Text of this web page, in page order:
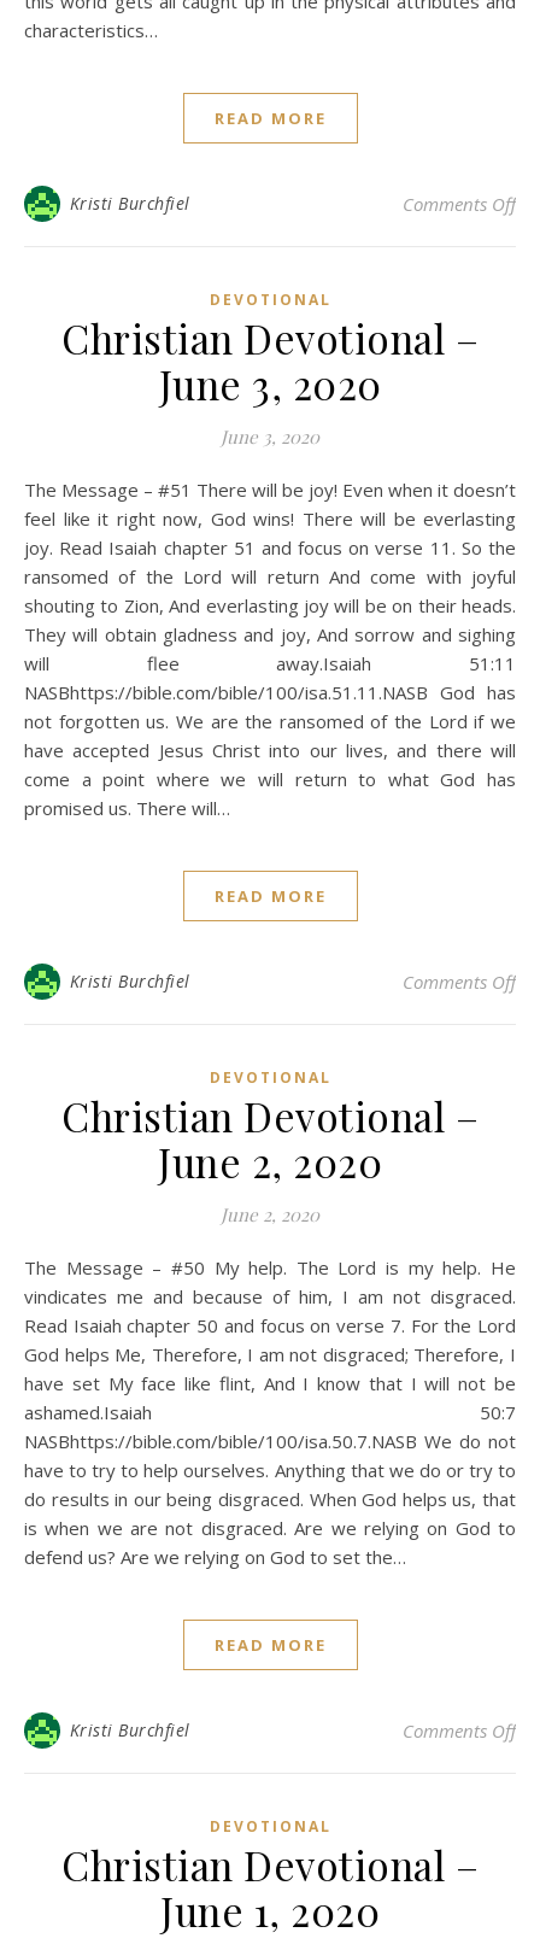
characteristics…
READ MORE
Kristi Burchfiel Comments Offon
DEVOTIONAL
Christian Devotional –
June 3, 2020
June 3, 2020
The Message – #51 There will be joy! Even when it doesn’t
feel like it right now, God wins! There will be everlasting
joy. Read Isaiah chapter 51 and focus on verse 11. So the
ransomed of the Lord will return And come with joyful
shouting to Zion, And everlasting joy will be on their heads.
They will obtain gladness and joy, And sorrow and sighing
will flee away.Isaiah 51:11
NASBhttps://bible.com/bible/100/isa.51.11.NASB God has
not forgotten us. We are the ransomed of the Lord if we
have accepted Jesus Christ into our lives, and there will
come a point where we will return to what God has
promised us. There will…
READ MORE
Kristi Burchfiel Comments Offon
DEVOTIONAL
Christian Devotional –
June 2, 2020
June 2, 2020
The Message – #50 My help. The Lord is my help. He
vindicates me and because of him, I am not disgraced.
Read Isaiah chapter 50 and focus on verse 7. For the Lord
God helps Me, Therefore, I am not disgraced; Therefore, I
have set My face like flint, And I know that I will not be
ashamed.Isaiah 50:7
NASBhttps://bible.com/bible/100/isa.50.7.NASB We do not
have to try to help ourselves. Anything that we do or try to
do results in our being disgraced. When God helps us, that
is when we are not disgraced. Are we relying on God to
defend us? Are we relying on God to set the…
READ MORE
Kristi Burchfiel Comments Offon
DEVOTIONAL
Christian Devotional –
June 1, 2020